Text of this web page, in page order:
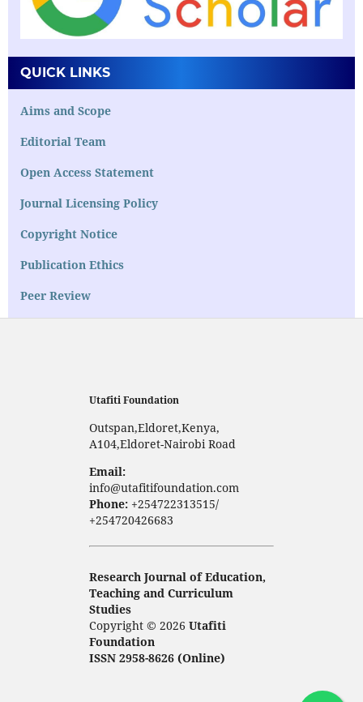
QUICK LINKS
Aims and Scope
Editorial Team
Open Access Statement
Journal Licensing Policy
Copyright Notice
Publication Ethics
Peer Review
Utafiti Foundation
Outspan,Eldoret,Kenya,
A104,Eldoret-Nairobi Road
Email:
info@utafitifoundation.com
Phone:+254722313515/
+254720426683
Research Journal of Education,
Teaching and Curriculum
Studies
Copyright © 2026 Utafiti
Foundation
ISSN 2958-8626 (Online)